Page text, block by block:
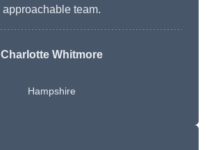
approachable team.
Charlotte Whitmore
Hampshire